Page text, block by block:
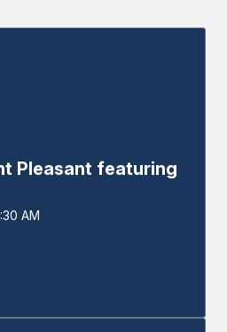
Pleasant featuring
AM